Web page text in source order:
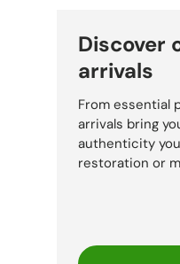
Discover
arrivals
From essential
arrivals bring
authenticity
restoration or